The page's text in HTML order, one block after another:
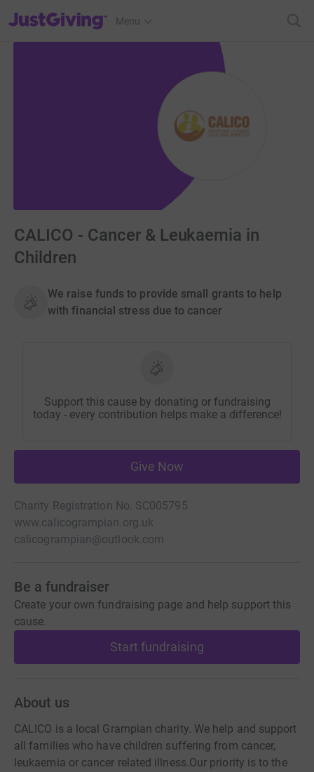
JustGiving’s homepage
Menu
CALICO - Cancer & Leukaemia in
Children
We raise funds to provide small grants to help
with financial stress due to cancer
Support this cause by donating or fundraising
today - every contribution helps make a difference!
Give Now
Charity Registration No. SC005795
www.calicogrampian.org.uk
calicogrampian@outlook.com
Be a fundraiser
Create your own fundraising page and help support this
cause.
Start fundraising
About us
CALICO is a local Grampian charity. We help and support
all families who have children suffering from cancer,
leukaemia or cancer related illness. ​Our priority is to the